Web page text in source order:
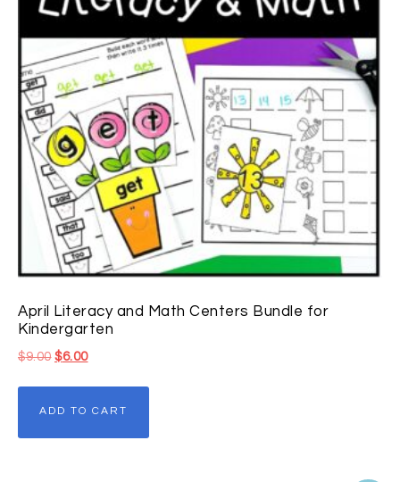
April Literacy and Math Centers Bundle for
Kindergarten
$9.00 $6.00
ADD TO CART